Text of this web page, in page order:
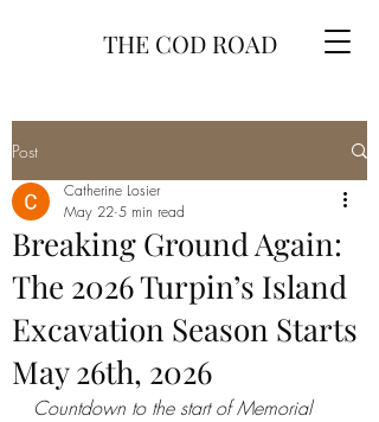
THE COD ROAD
Post
Breaking Ground Again:
The 2026 Turpin’s Island
Excavation Season Starts
May 26th, 2026
Catherine Losier
May 22 5 min read
Countdown to the start of Memorial